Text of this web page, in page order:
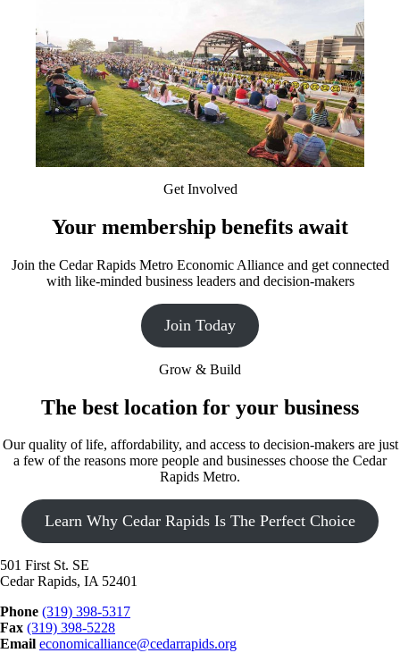
Get Involved
Your membership benefits await
Join the Cedar Rapids Metro Economic Alliance and get connected
with like-minded business leaders and decision-makers
Join Today
Grow & Build
The best location for your business
Our quality of life, affordability, and access to decision-makers are just
a few of the reasons more people and businesses choose the Cedar
Rapids Metro.
Learn Why Cedar Rapids Is The Perfect Choice
501 First St. SE
Cedar Rapids, IA 52401
Phone (319) 398-5317
Fax (319) 398-5228
Email economicalliance@cedarrapids.org